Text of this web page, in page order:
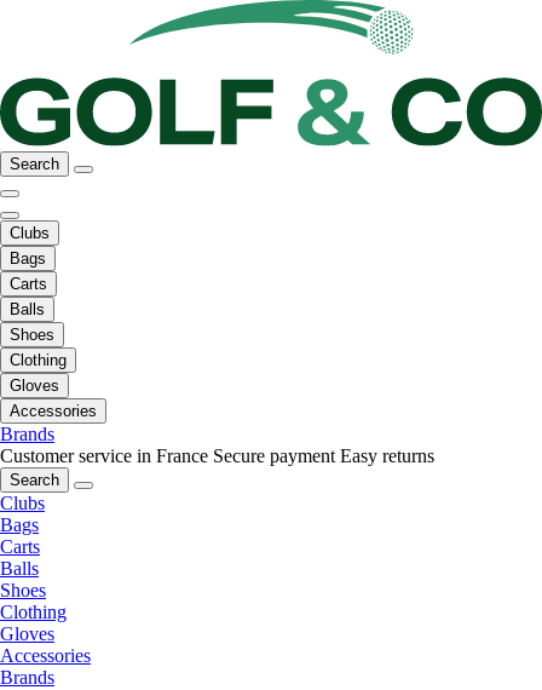
Search
Clubs
Bags
Carts
Balls
Shoes
Clothing
Gloves
Accessories
Brands
Customer service in France Secure payment Easy returns
Search
Clubs
Bags
Carts
Balls
Shoes
Clothing
Gloves
Accessories
Brands